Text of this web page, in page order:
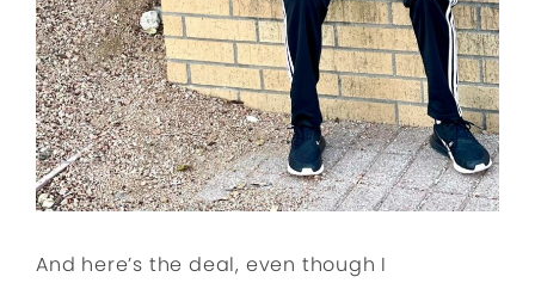
And here’s the deal, even though I